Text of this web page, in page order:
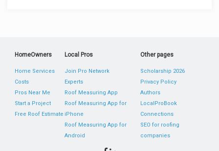
HomeOwners
Home Services
Costs
Pros Near Me
Start a Project
Free Roof Estimate
Local Pros
Join Pro Network
Experts
Roof Measuring App
Roof Measuring App for
iPhone
Roof Measuring App for
Android
Other pages
Scholarship 2026
Privacy Policy
Authors
LocalProBook
Connections
SEO for roofing
companies